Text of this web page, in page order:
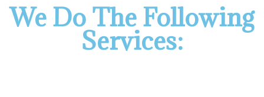
We Do The Following
Services: